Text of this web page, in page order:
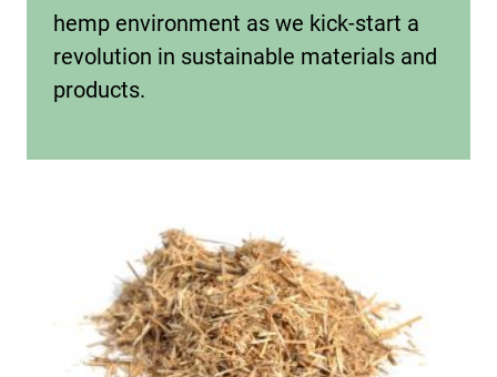
hemp environment as we kick-start a
revolution in sustainable materials and
products.